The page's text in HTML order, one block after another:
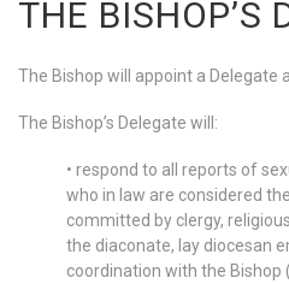
THE BISHOP’S
The Bishop will appoint a Delegate
The Bishop’s Delegate will:
• respond to all reports of
who in law are considered
committed by clergy,
the diaconate, lay diocesan
coordination with the Bishop